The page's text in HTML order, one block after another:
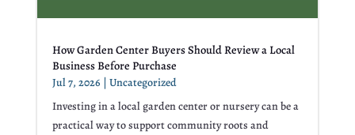
How Garden Center Buyers Should Review a Local
Business Before Purchase
Jul 7, 2026 | Uncategorized
Investing in a local garden center or nursery can be a
practical way to support community roots and